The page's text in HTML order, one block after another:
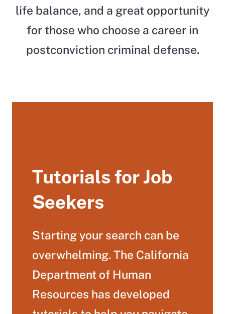
life balance, and a great opportunity
for those who choose a career in
postconviction criminal defense.
Tutorials for Job
Seekers
Starting your search can be
overwhelming. The California
Department of Human
Resources has developed